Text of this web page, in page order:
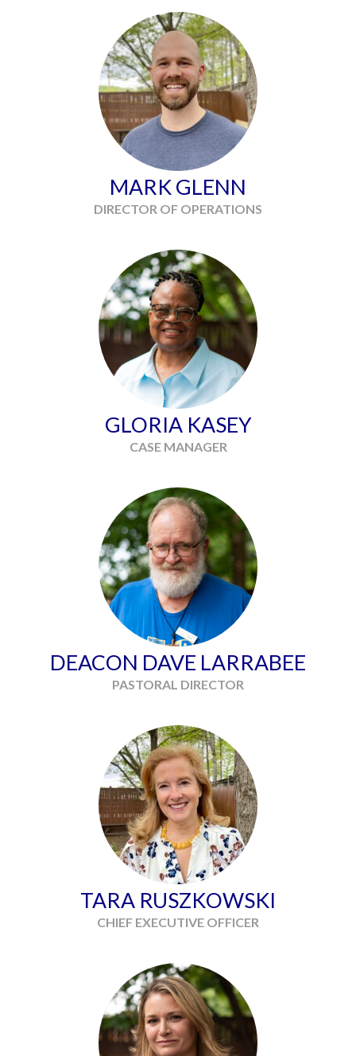
MARK GLENN
DIRECTOR OF OPERATIONS
GLORIA KASEY
CASE MANAGER
DEACON DAVE LARRABEE
PASTORAL DIRECTOR
TARA RUSZKOWSKI
CHIEF EXECUTIVE OFFICER